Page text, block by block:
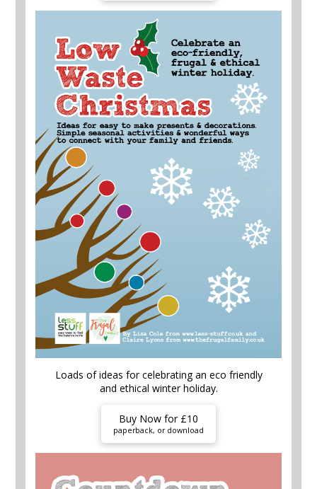
Loads of ideas for celebrating an eco friendly
and ethical winter holiday.
Buy Now for £10
paperback, or download